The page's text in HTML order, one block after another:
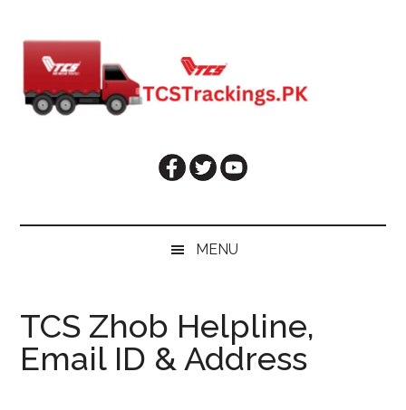
secondary
primary
MENU
TCS Zhob Helpline,
Email ID & Address